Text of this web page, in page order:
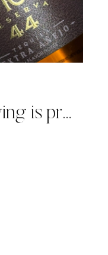
Why hand engraving is prefered to machine engraving for live events